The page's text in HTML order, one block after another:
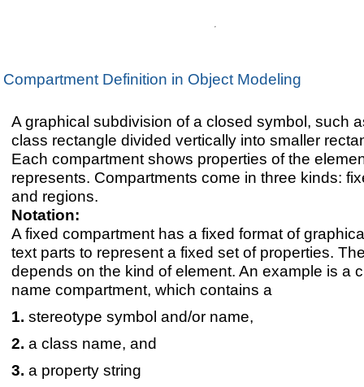
Compartment Definition in Object Modeling
A graphical subdivision of a closed symbol, such
class rectangle divided vertically into smaller
Each compartment shows properties of the
represents. Compartments come in three kinds:
and regions.
Notation:
A fixed compartment has a fixed format of
text parts to represent a fixed set of properties.
depends on the kind of element. An example is a
name compartment, which contains a
stereotype symbol and/or name,
a class name, and
a property string